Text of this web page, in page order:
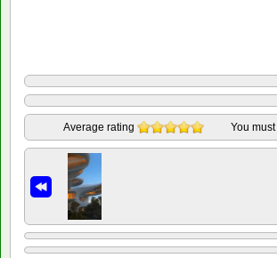
Average rating You must